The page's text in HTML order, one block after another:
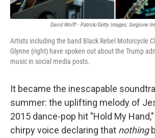
David Wolff - Patrick/Getty Images; Sergione
Artists including the band Black Rebel Motorcycle
Glynne (right) have spoken out about the Trump
music in social media posts.
It became the inescapable
summer: the uplifting melody of
2015 dance-pop hit "Hold My
chirpy voice declaring that nothing